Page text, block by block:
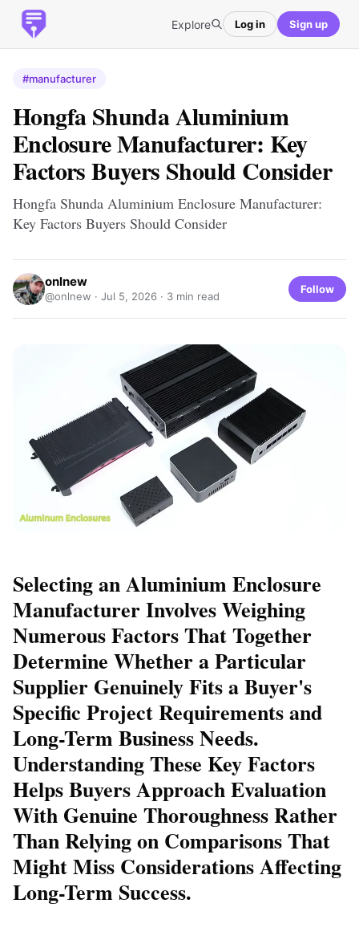
Explore Log in Sign up
#manufacturer
Hongfa Shunda Aluminium
Enclosure Manufacturer: Key
Factors Buyers Should Consider
Hongfa Shunda Aluminium Enclosure Manufacturer:
Key Factors Buyers Should Consider
onlnew
@onlnew · Jul 5, 2026 · 3 min read
Follow
Selecting an Aluminium Enclosure
Manufacturer Involves Weighing
Numerous Factors That Together
Determine Whether a Particular
Supplier Genuinely Fits a Buyer's
Specific Project Requirements and
Long-Term Business Needs.
Understanding These Key Factors
Helps Buyers Approach Evaluation
With Genuine Thoroughness Rather
Than Relying on Comparisons That
Might Miss Considerations Affecting
Long-Term Success.